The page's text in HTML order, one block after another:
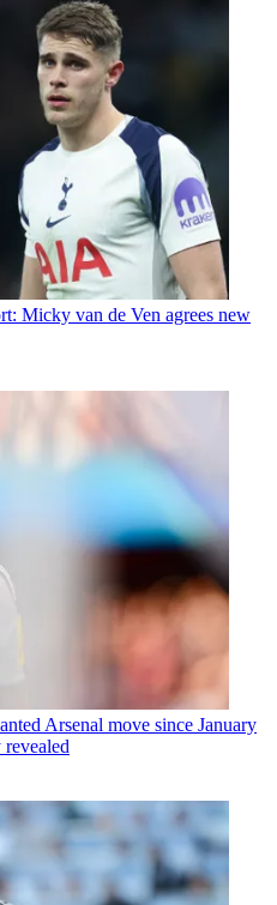
Micky van de Ven agrees new
Arsenal move since January
revealed